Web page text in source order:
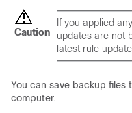
Caution
If you applied
updates are not
latest rule update
You can save backup files
computer.